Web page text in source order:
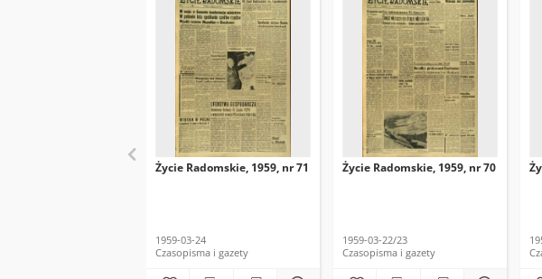
Życie Radomskie, 1959, nr 71
1959-03-24
Czasopisma i gazety
Życie Radomskie, 1959, nr 70
1959-03-22/23
Czasopisma i gazety